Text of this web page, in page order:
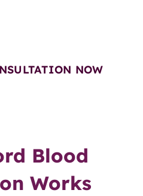
NOW
Blood
Works